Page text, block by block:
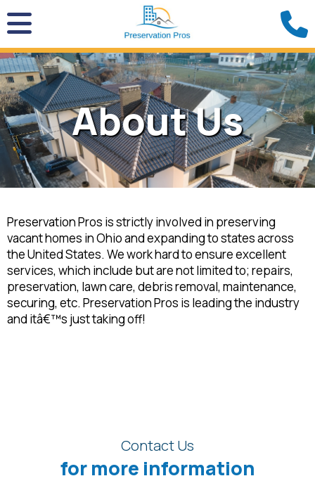
About Us
Preservation Pros is strictly involved in preserving
vacant homes in Ohio and expanding to states across
the United States. We work hard to ensure excellent
services, which include but are not limited to; repairs,
preservation, lawn care, debris removal, maintenance,
securing, etc. Preservation Pros is leading the industry
and itâ€™s just taking off!
Contact Us
for more information